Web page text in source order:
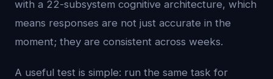
with a 22-subsystem cognitive architecture, which
means responses are not just accurate in the
moment; they are consistent across weeks.
A useful test is simple: run the same task for